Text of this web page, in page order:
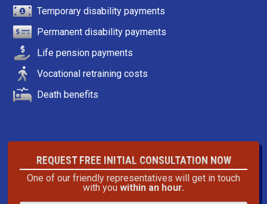
Temporary disability payments
Permanent disability payments
Life pension payments
Vocational retraining costs
Death benefits
REQUEST FREE INITIAL CONSULTATION NOW
One of our friendly representatives will get in touch
with you within an hour.